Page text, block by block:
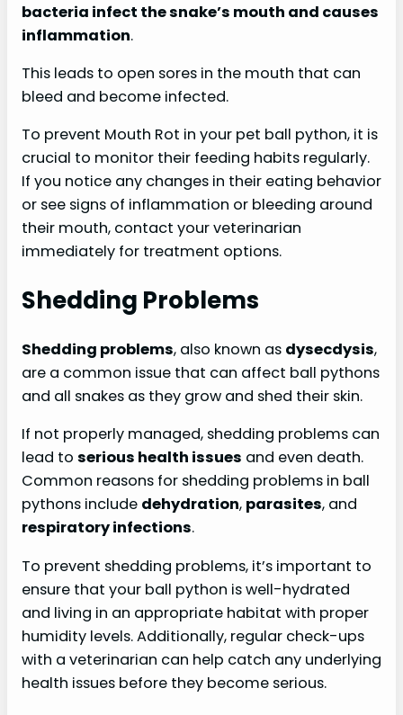
bacteria infect the snake’s mouth and causes
inflammation.
This leads to open sores in the mouth that can
bleed and become infected.
To prevent Mouth Rot in your pet ball python, it is
crucial to monitor their feeding habits regularly.
If you notice any changes in their eating behavior
or see signs of inflammation or bleeding around
their mouth, contact your veterinarian
immediately for treatment options.
Shedding Problems
Shedding problems, also known as dysecdysis,
are a common issue that can affect ball pythons
and all snakes as they grow and shed their skin.
If not properly managed, shedding problems can
lead to serious health issues and even death.
Common reasons for shedding problems in ball
pythons include dehydration, parasites, and
respiratory infections.
To prevent shedding problems, it’s important to
ensure that your ball python is well-hydrated
and living in an appropriate habitat with proper
humidity levels. Additionally, regular check-ups
with a veterinarian can help catch any underlying
health issues before they become serious.